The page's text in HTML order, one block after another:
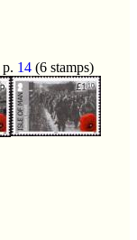
p. 14 (6 stamps)